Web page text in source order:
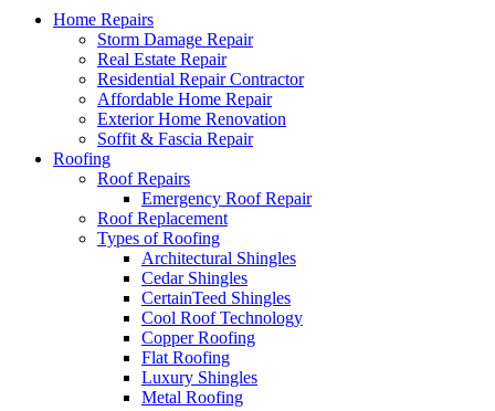
Home Repairs
Storm Damage Repair
Real Estate Repair
Residential Repair Contractor
Affordable Home Repair
Exterior Home Renovation
Soffit & Fascia Repair
Roofing
Roof Repairs
Emergency Roof Repair
Roof Replacement
Types of Roofing
Architectural Shingles
Cedar Shingles
CertainTeed Shingles
Cool Roof Technology
Copper Roofing
Flat Roofing
Luxury Shingles
Metal Roofing